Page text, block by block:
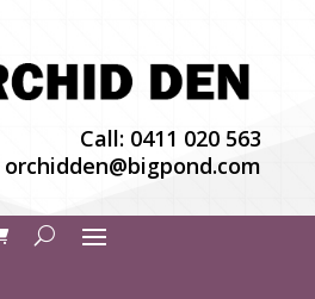
Call: 0411 020 563
orchidden@bigpond.com